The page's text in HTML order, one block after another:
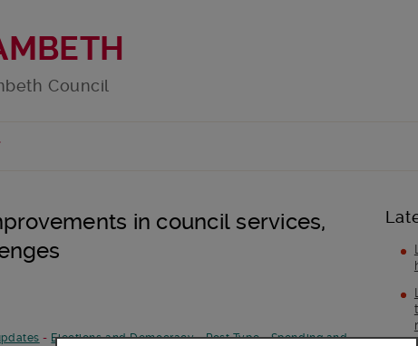
Council
in council services,
- Elections and Democracy-Post Type-Spending and